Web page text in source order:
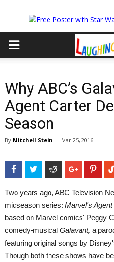
Why ABC’s
Agent Carter
Season
By Mitchell Stein - Mar 25, 2016
FacebookTwitter Reddit Google+
Two years ago, ABC Television
midseason series: Marvel's Agent
based on Marvel comics' Peggy
comedy-musical Galavant, a
featuring original songs by
Though both these shows have